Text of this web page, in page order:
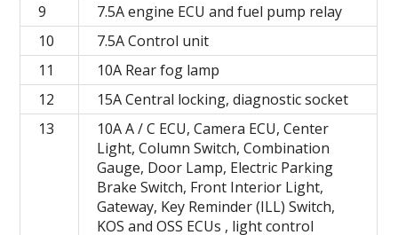
9
7.5A engine ECU and fuel pump relay
10
7.5A Control unit
11
10A Rear fog lamp
12
15A Central locking, diagnostic socket
13
10A A / C ECU, Camera ECU, Center
Light, Column Switch, Combination
Gauge, Door Lamp, Electric Parking
Brake Switch, Front Interior Light,
Gateway, Key Reminder (ILL) Switch,
KOS and OSS ECUs , light control